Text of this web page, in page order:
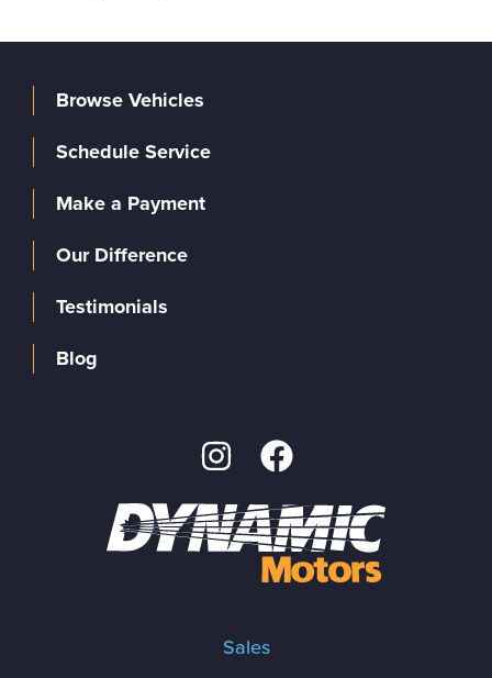
Sales
Browse Vehicles
Schedule Service
Make a Payment
Our Difference
Testimonials
Blog